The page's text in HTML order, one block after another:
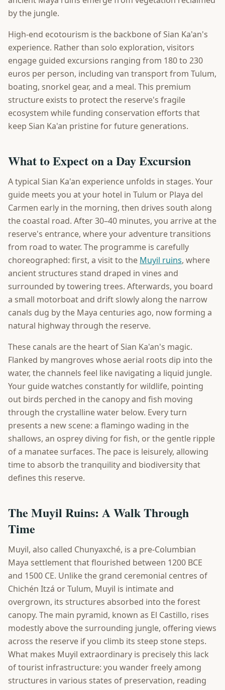
by the jungle.
High-end ecotourism is the backbone of Sian Ka'an's
experience. Rather than solo exploration, visitors
engage guided excursions ranging from 180 to 230
euros per person, including van transport from Tulum,
boating, snorkel gear, and a meal. This premium
structure exists to protect the reserve's fragile
ecosystem while funding conservation efforts that
keep Sian Ka'an pristine for future generations.
What to Expect on a Day Excursion
A typical Sian Ka'an experience unfolds in stages. Your
guide meets you at your hotel in Tulum or Playa del
Carmen early in the morning, then drives south along
the coastal road. After 30–40 minutes, you arrive at the
reserve's entrance, where your adventure transitions
from road to water. The programme is carefully
choreographed: first, a visit to the Muyil ruins, where
ancient structures stand draped in vines and
surrounded by towering trees. Afterwards, you board
a small motorboat and drift slowly along the narrow
canals dug by the Maya centuries ago, now forming a
natural highway through the reserve.
These canals are the heart of Sian Ka'an's magic.
Flanked by mangroves whose aerial roots dip into the
water, the channels feel like navigating a liquid jungle.
Your guide watches constantly for wildlife, pointing
out birds perched in the canopy and fish moving
through the crystalline water below. Every turn
presents a new scene: a flamingo wading in the
shallows, an osprey diving for fish, or the gentle ripple
of a manatee surfaces. The pace is leisurely, allowing
time to absorb the tranquility and biodiversity that
defines this reserve.
The Muyil Ruins: A Walk Through
Time
Muyil, also called Chunyaxché, is a pre-Columbian
Maya settlement that flourished between 1200 BCE
and 1500 CE. Unlike the grand ceremonial centres of
Chichén Itzá or Tulum, Muyil is intimate and
overgrown, its structures absorbed into the forest
canopy. The main pyramid, known as El Castillo, rises
modestly above the surrounding jungle, offering views
across the reserve if you climb its steep stone steps.
What makes Muyil extraordinary is precisely this lack
of tourist infrastructure: you wander freely among
structures in various states of preservation, reading